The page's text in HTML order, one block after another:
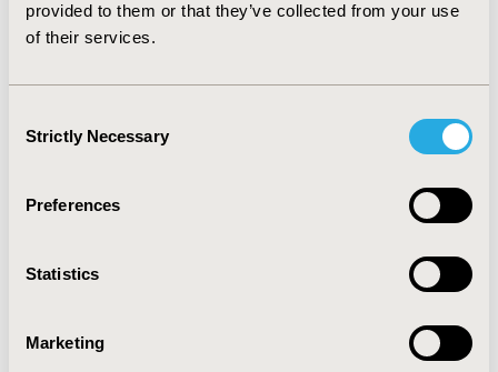
provided to them or that they’ve collected from your use
of their services.
Selection
Strictly Necessary
Preferences
Statistics
Marketing
counseling/advice to ensure proper adherence towards
prophylactic medication and curb the incidence of
CONFERENCE/VALUE IN HEALTH INFO
Value in Health, Volume 23, Issue S2 (December 2020)
PIN119
Epidemiology & Public Health, Health Service Delivery &